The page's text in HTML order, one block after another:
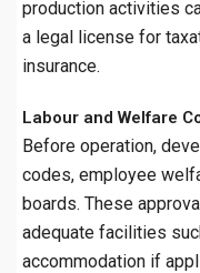
production activities
a legal license for
insurance.
Labour and Welfare
Before operation,
codes, employee
boards. These
adequate facilities
accommodation if